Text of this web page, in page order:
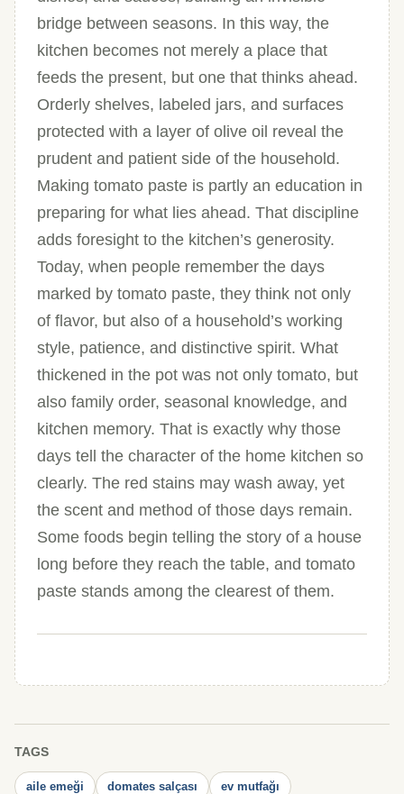
bridge between seasons. In this way, the
kitchen becomes not merely a place that
feeds the present, but one that thinks ahead.
Orderly shelves, labeled jars, and surfaces
protected with a layer of olive oil reveal the
prudent and patient side of the household.
Making tomato paste is partly an education in
preparing for what lies ahead. That discipline
adds foresight to the kitchen’s generosity.
Today, when people remember the days
marked by tomato paste, they think not only
of flavor, but also of a household’s working
style, patience, and distinctive spirit. What
thickened in the pot was not only tomato, but
also family order, seasonal knowledge, and
kitchen memory. That is exactly why those
days tell the character of the home kitchen so
clearly. The red stains may wash away, yet
the scent and method of those days remain.
Some foods begin telling the story of a house
long before they reach the table, and tomato
paste stands among the clearest of them.
TAGS
aile emeği domates salçası ev mutfağı